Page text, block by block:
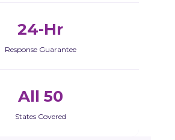
24-Hr
Response Guarantee
All 50
States Covered